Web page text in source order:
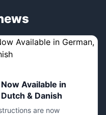
Available in
& Danish
are now